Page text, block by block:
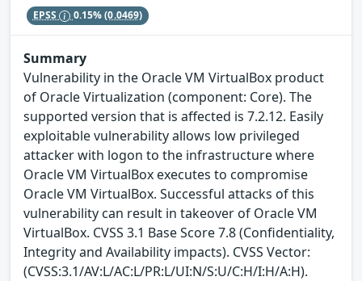
EPSS 0.15%(0.0469)
Summary
Vulnerability in the Oracle VM VirtualBox product
of Oracle Virtualization (component: Core). The
supported version that is affected is 7.2.12. Easily
exploitable vulnerability allows low privileged
attacker with logon to the infrastructure where
Oracle VM VirtualBox executes to compromise
Oracle VM VirtualBox. Successful attacks of this
vulnerability can result in takeover of Oracle VM
VirtualBox. CVSS 3.1 Base Score 7.8 (Confidentiality,
Integrity and Availability impacts). CVSS Vector:
(CVSS:3.1/AV:L/AC:L/PR:L/UI:N/S:U/C:H/I:H/A:H).